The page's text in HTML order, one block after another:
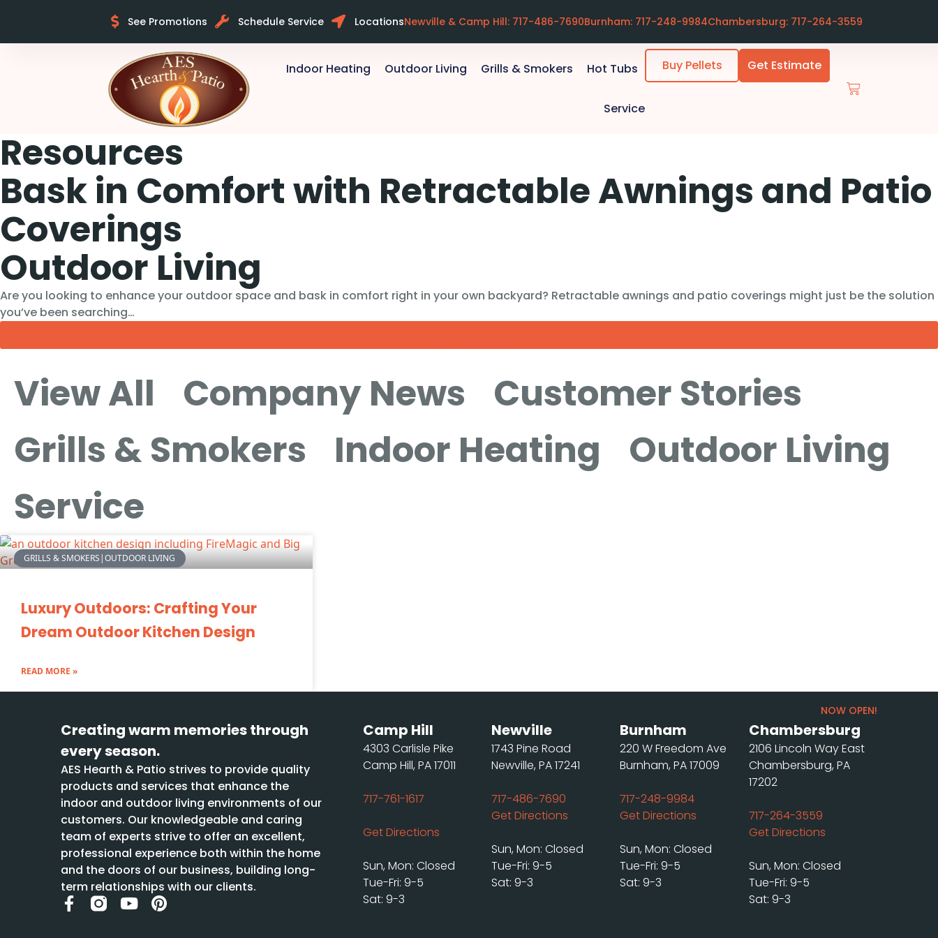
See Promotions Schedule Service LocationsNewville & Camp Hill: 717-486-7690Burnham: 717-248-9984Chambersburg: 717-264-3559
Indoor Heating Outdoor Living Grills & Smokers Hot Tubs
Service
Buy Pellets Get Estimate
Resources
Bask in Comfort with Retractable Awnings and Patio
Coverings
Outdoor Living
Are you looking to enhance your outdoor space and bask in comfort right in your own backyard? Retractable awnings and patio coverings might just be the solution
you’ve been searching…
View All Company News
Customer Stories
Grills & Smokers
Indoor Heating
Outdoor Living
Service
GRILLS & SMOKERS|OUTDOOR LIVING
Luxury Outdoors: Crafting Your
Dream Outdoor Kitchen Design
READ MORE »
Creating warm memories through
every season.
AES Hearth & Patio strives to provide quality
products and services that enhance the
indoor and outdoor living environments of our
customers. Our knowledgeable and caring
team of experts strive to offer an excellent,
professional experience both within the home
and the doors of our business, building long-
term relationships with our clients.
Camp Hill
4303 Carlisle Pike
Camp Hill, PA 17011
717-761-1617
Get Directions
Sun, Mon: Closed
Tue-Fri: 9-5
Sat: 9-3
Newville
1743 Pine Road
Newville, PA 17241
717-486-7690
Get Directions
Sun, Mon: Closed
Tue-Fri: 9-5
Sat: 9-3
Burnham
220 W Freedom Ave
Burnham, PA 17009
717-248-9984
Get Directions
Sun, Mon: Closed
Tue-Fri: 9-5
Sat: 9-3
NOW OPEN!
Chambersburg
2106 Lincoln Way East
Chambersburg, PA
17202
717-264-3559
Get Directions
Sun, Mon: Closed
Tue-Fri: 9-5
Sat: 9-3